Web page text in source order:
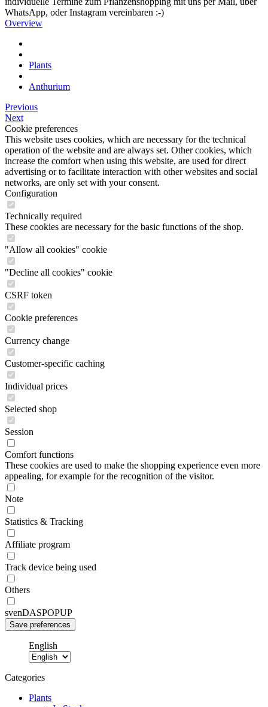
WhatsApp, oder Instagram vereinbaren :-)
Overview
Plants
Anthurium
Previous
Next
Cookie preferences
This website uses cookies, which are necessary for the technical
operation of the website and are always set. Other cookies, which
increase the comfort when using this website, are used for direct
advertising or to facilitate interaction with other websites and social
networks, are only set with your consent.
Configuration
Technically required
These cookies are necessary for the basic functions of the shop.
"Allow all cookies" cookie
"Decline all cookies" cookie
CSRF token
Cookie preferences
Currency change
Customer-specific caching
Individual prices
Selected shop
Session
Comfort functions
These cookies are used to make the shopping experience even more
appealing, for example for the recognition of the visitor.
Note
Statistics & Tracking
Affiliate program
Track device being used
Others
svenDASPOPUP
English
Categories
Plants